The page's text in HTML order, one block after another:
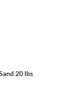
20 lbs